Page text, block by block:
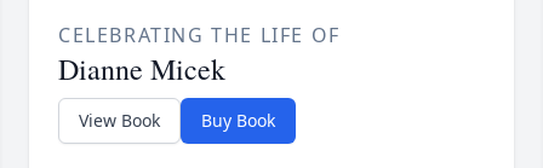
CELEBRATING THE LIFE OF
Dianne Micek
View Book Buy Book